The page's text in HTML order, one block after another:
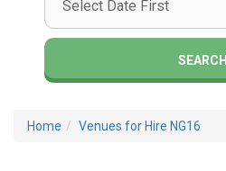
Category
SEARCH
Home Venues for Hire NG16